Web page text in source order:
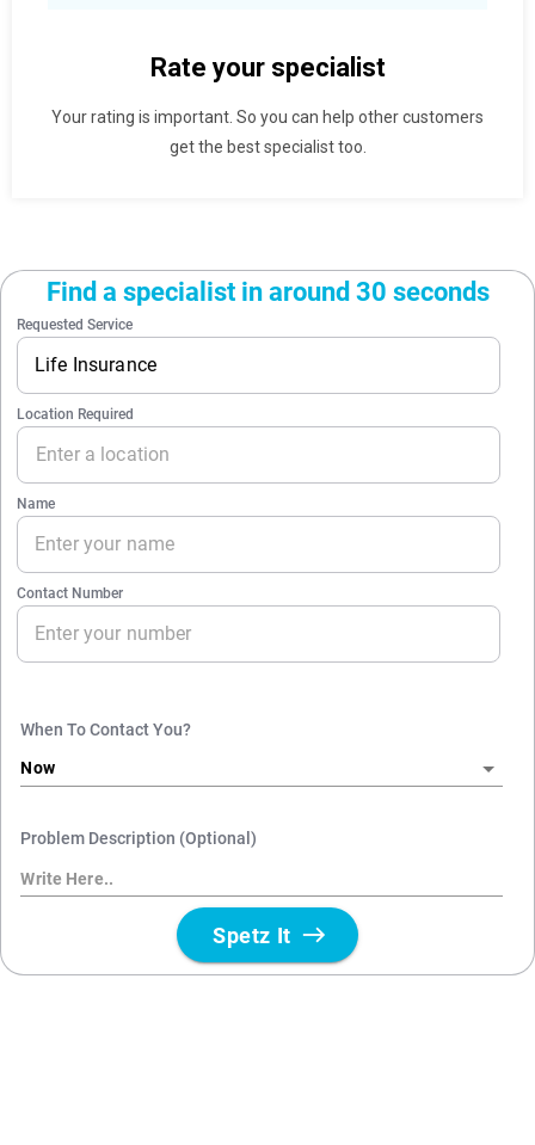
Rate your specialist
Your rating is important. So you can help other customers
get the best specialist too.